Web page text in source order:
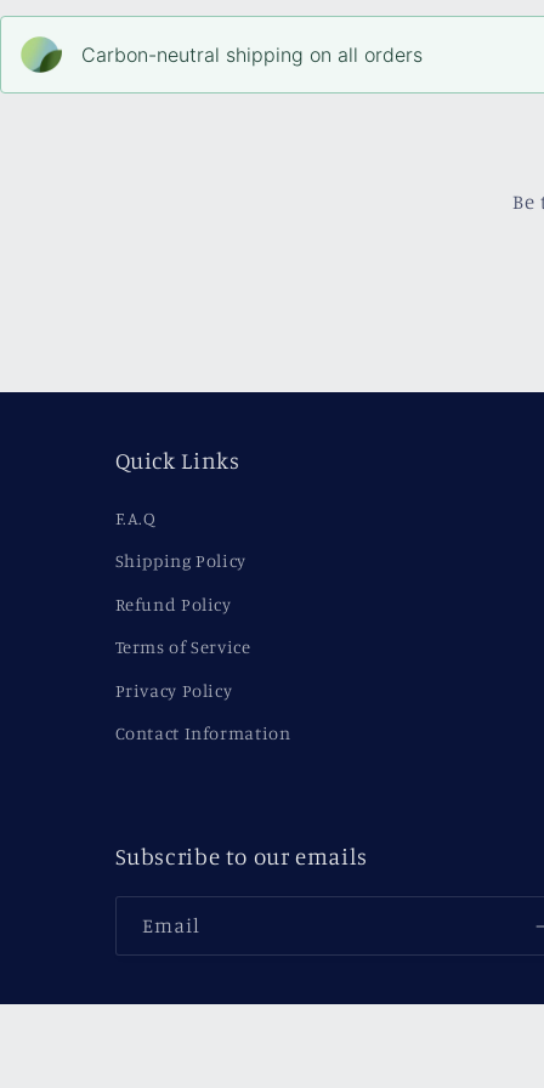
Carbon-neutral shipping on all orders
Quick Links
F.A.Q
Shipping Policy
Refund Policy
Terms of Service
Privacy Policy
Contact Information
Subscribe to our emails
Email